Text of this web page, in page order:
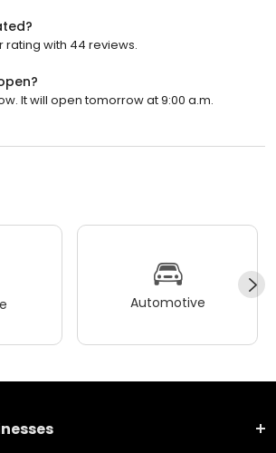
rating with 44 reviews.
It will open tomorrow at 9:00 a.m.
Automotive